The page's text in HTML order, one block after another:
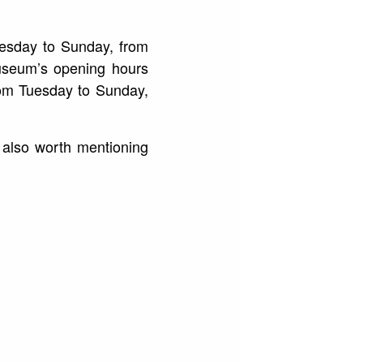
to Sunday, from
opening hours
Tuesday to Sunday,
worth mentioning